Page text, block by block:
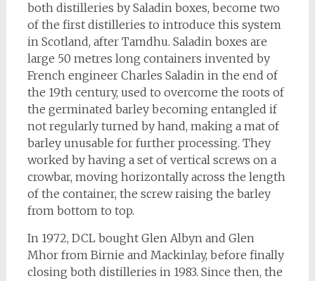
both distilleries by Saladin boxes, become two
of the first distilleries to introduce this system
in Scotland, after Tamdhu. Saladin boxes are
large 50 metres long containers invented by
French engineer Charles Saladin in the end of
the 19th century, used to overcome the roots of
the germinated barley becoming entangled if
not regularly turned by hand, making a mat of
barley unusable for further processing. They
worked by having a set of vertical screws on a
crowbar, moving horizontally across the length
of the container, the screw raising the barley
from bottom to top.
In 1972, DCL bought Glen Albyn and Glen
Mhor from Birnie and Mackinlay, before finally
closing both distilleries in 1983. Since then, the